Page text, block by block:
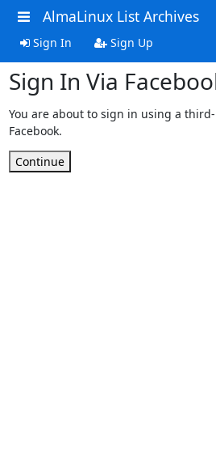
AlmaLinux List Archives
Sign In Sign Up
Sign In Via
You are about to sign in using a
Facebook.
Continue